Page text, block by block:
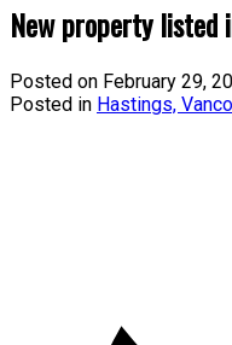
New property listed
Posted on February 29,
Posted in Hastings,